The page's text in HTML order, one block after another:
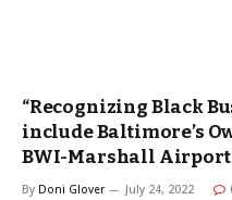
“Recognizing Black
include Baltimore’s
BWI-Marshall Airport
By Doni Glover July 24, 2022